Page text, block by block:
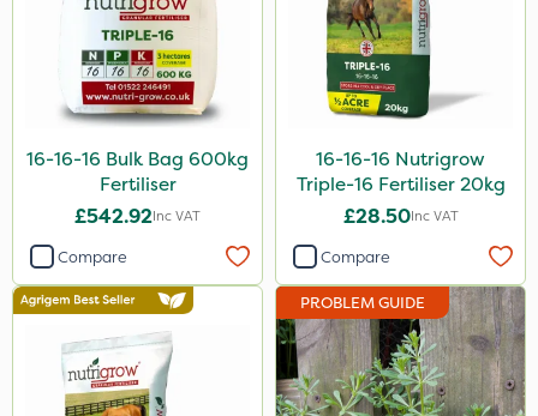
Micram Plus
Purity
ProTAC
Hallmark
Naturalis
B-Nine
Leystar
Moddus
Turfmaster
16-16-16 Bulk Bag 600kg
Fertiliser
£542.92Inc VAT
Compare
16-16-16 Nutrigrow
Triple-16 Fertiliser 20kg
£28.50Inc VAT
Compare
PROBLEM GUIDE